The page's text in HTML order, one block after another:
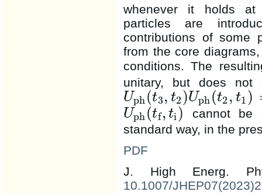
whenever it holds
particles are
contributions of some
from the core
conditions. The
unitary, but does not
Uph(t3, t2)Uph(t2 , t1)
Uph(t3, t2)Uph(t 2,t1)
Uph(tf, ti)
Uph(tf ,t )
cannot be
standard way, in the
PDF
J. High Energ.
10.1007/